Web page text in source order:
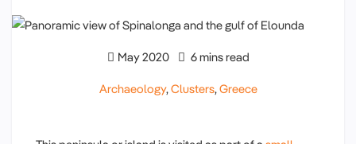
May 2020 6 mins read
Archaeology, Clusters, Greece